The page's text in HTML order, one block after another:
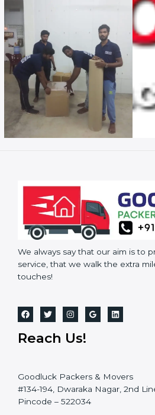
We always say that our aim is to
service, that we walk the extra
touches!
Reach Us!
Goodluck Packers & Movers
#134-194, Dwaraka Nagar, 2nd
Pincode – 522034